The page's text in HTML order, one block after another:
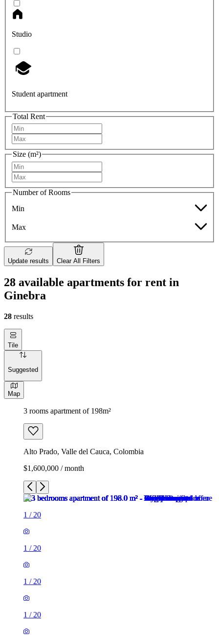
Studio
Student apartment
Total Rent
Size (m²)
Number of Rooms
Min
Max
Update results Clear All Filters
28 available apartments for rent in
Ginebra
28 results
Tile
Suggested
Map
3 rooms apartment of 198m²
Alto Prado, Valle del Cauca, Colombia
$1,600,000 / month
1 / 20
1 / 20
1 / 20
1 / 20